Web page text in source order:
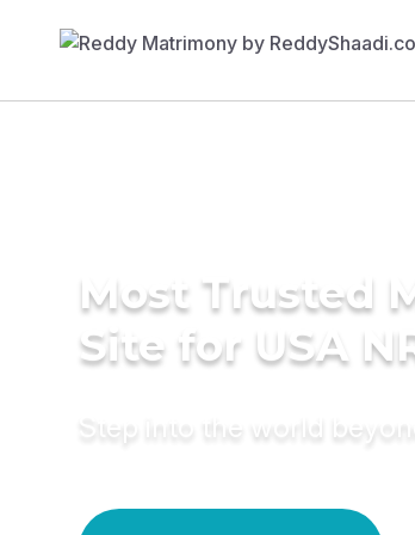
Most Trusted
Site for USA
Step into the world